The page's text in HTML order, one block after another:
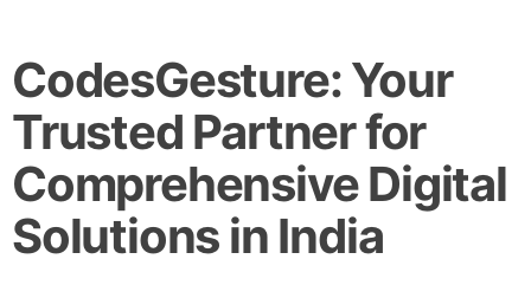
CodesGesture: Your
Trusted Partner for
Comprehensive Digital
Solutions in India